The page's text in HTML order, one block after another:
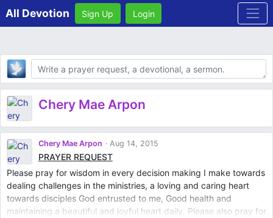
All Devotion Sign Up Login
Body
Chery Mae Arpon
Chery Mae Arpon Aug 14, 2015
PRAYER REQUEST
Please pray for wisdom in every decision making I make towards
dealing challenges in the ministries, a loving and caring heart
towards disciples God entrusted to me, Good health and
maintaining a beautiful and joyful heart daily. Please also pray for